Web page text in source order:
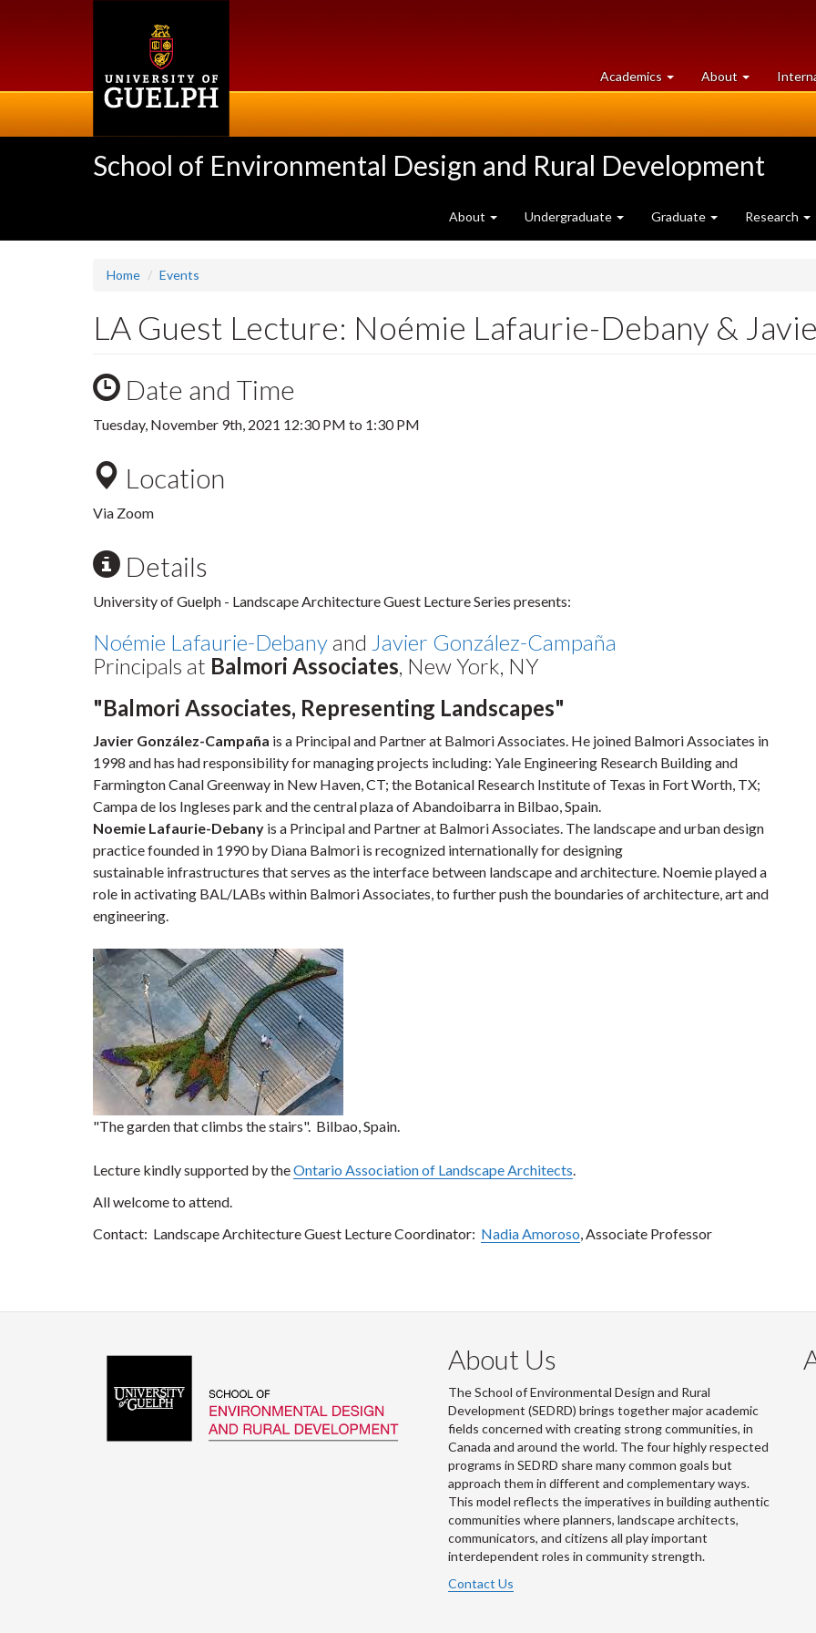
Academics at
University
About University
of
School of Environmental Design and Rural Development
About Undergraduate Graduate Research
Home Events
LA Guest Lecture: Noémie Lafaurie-Debany &
Date and Time
Tuesday, November 9th, 2021 12:30 PM to 1:30 PM
Location
Via Zoom
Details
University of Guelph - Landscape Architecture Guest Lecture Series presents:
Noémie Lafaurie-Debanyand Javier González-Campaña
Principals at Balmori Associates, New York, NY
"Balmori Associates, Representing Landscapes"
Javier González-Campaña is a Principal and Partner at Balmori Associates. He joined Balmori Associates in
1998 and has had responsibility for managing projects including: Yale Engineering Research Building and
Farmington Canal Greenway in New Haven, CT; the Botanical Research Institute of Texas in Fort Worth, TX;
Campa de los Ingleses park and the central plaza of Abandoibarra in Bilbao, Spain.
Noemie Lafaurie-Debany is a Principal and Partner at Balmori Associates. The landscape and urban design
practice founded in 1990 by Diana Balmori is recognized internationally for designing
sustainable infrastructures that serves as the interface between landscape and architecture. Noemie played a
role in activating BAL/LABs within Balmori Associates, to further push the boundaries of architecture, artand
engineering.
"The garden that climbs the stairs". Bilbao, Spain.
Lecture kindly supported by theOntario Association of Landscape Architects.
All welcome to attend.
Contact: Landscape Architecture Guest Lecture Coordinator: Nadia Amoroso, Associate Professor
About Us
The School of Environmental Design and Rural
Development (SEDRD) brings together major academic
fields concerned with creating strong communities, in
Canada and around the world. The four highly respected
programs in SEDRD share many common goals but
approach them in different and complementary ways.
This model reflects the imperatives in building authentic
communities where planners, landscape architects,
communicators, and citizens all play important
interdependent roles in community strength.
Contact Us